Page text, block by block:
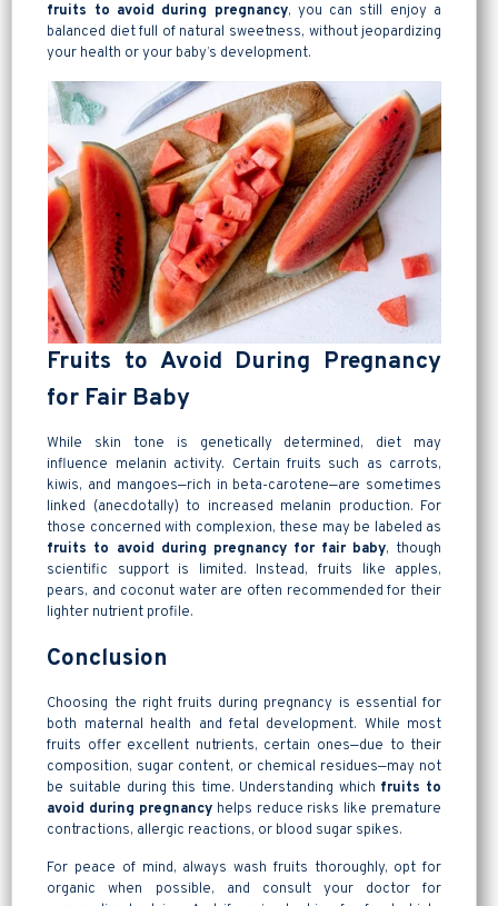
fruits to avoid during pregnancy, you can still enjoy a
balanced diet full of natural sweetness, without jeopardizing
your health or your baby’s development.
Fruits to Avoid During Pregnancy
for Fair Baby
While skin tone is genetically determined, diet may
influence melanin activity. Certain fruits such as carrots,
kiwis, and mangoes—rich in beta-carotene—are sometimes
linked (anecdotally) to increased melanin production. For
those concerned with complexion, these may be labeled as
fruits to avoid during pregnancy for fair baby, though
scientific support is limited. Instead, fruits like apples,
pears, and coconut water are often recommended for their
lighter nutrient profile.
Conclusion
Choosing the right fruits during pregnancy is essential for
both maternal health and fetal development. While most
fruits offer excellent nutrients, certain ones—due to their
composition, sugar content, or chemical residues—may not
be suitable during this time. Understanding which fruits to
avoid during pregnancy helps reduce risks like premature
contractions, allergic reactions, or blood sugar spikes.
For peace of mind, always wash fruits thoroughly, opt for
organic when possible, and consult your doctor for